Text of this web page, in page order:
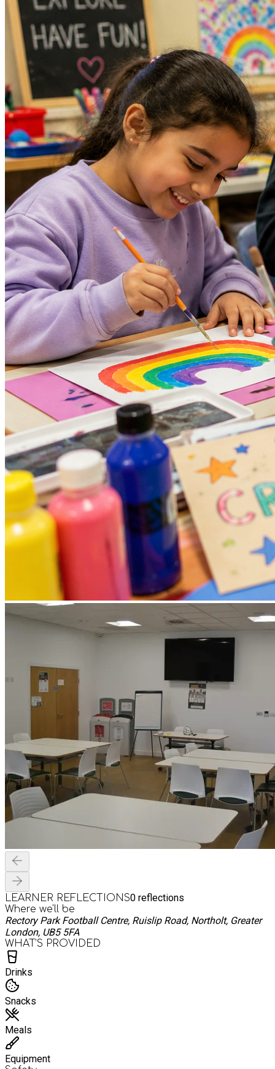
LEARNER REFLECTIONS0 reflections
Where we'll be
Rectory Park Football Centre, Ruislip Road, Northolt, Greater
London, UB5 5FA
WHAT’S PROVIDED
Drinks
Snacks
Meals
Equipment